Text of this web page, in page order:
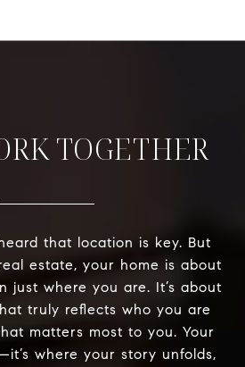
TOGETHER
that location is key. But
estate, your home is about
just where you are. It’s about
truly reflects who you are
matters most to you. Your
where your story unfolds,